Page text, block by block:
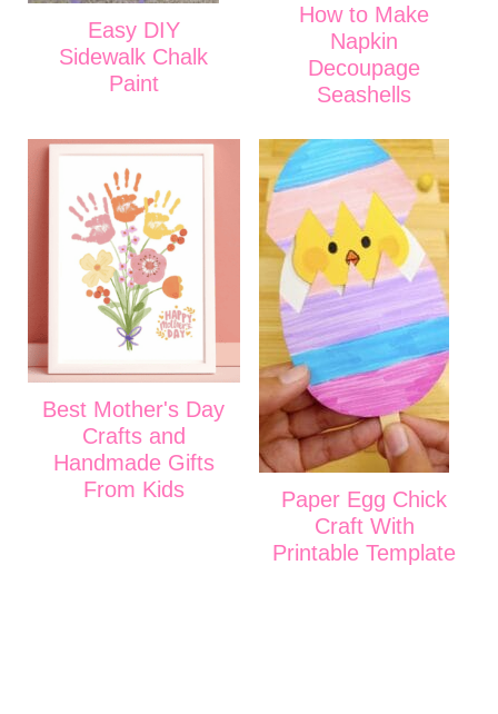
Easy DIY
Sidewalk Chalk
Paint
How to Make
Napkin
Decoupage
Seashells
Best Mother's Day
Crafts and
Handmade Gifts
From Kids
Paper Egg Chick
Craft With
Printable Template